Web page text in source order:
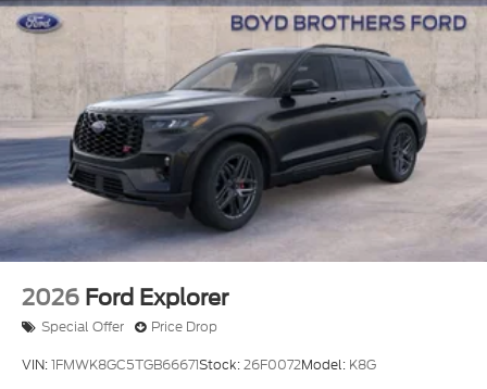
2026 Ford Explorer
Special Offer Price Drop
VIN:1FMWK8GC5TGB66671Stock:26F0072Model: K8G